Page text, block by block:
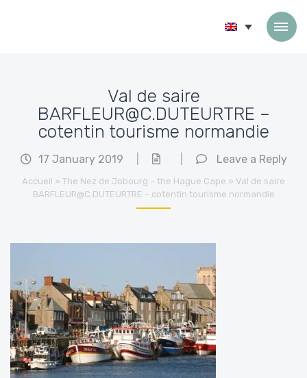
Val de saire
BARFLEUR@C.DUTEURTRE –
cotentin tourisme normandie
17 January 2019 Leave a Reply
Accueil » The Nez de Jobourg – the Hague Cape » Val de saire
BARFLEUR@C.DUTEURTRE – cotentin tourisme normandie